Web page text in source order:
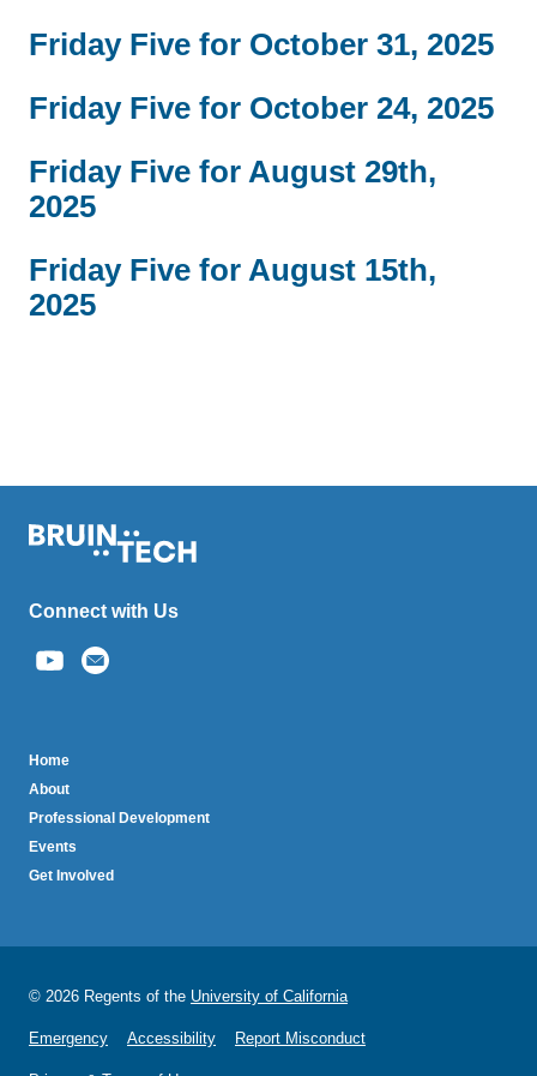
Friday Five for October 31, 2025
Friday Five for October 24, 2025
Friday Five for August 29th,
2025
Friday Five for August 15th,
2025
Connect with Us
(link
BruinTech
Home
About
Professional Development
Events
Get Involved
© 2026 Regents of the University of California
Emergency Accessibility Report Misconduct